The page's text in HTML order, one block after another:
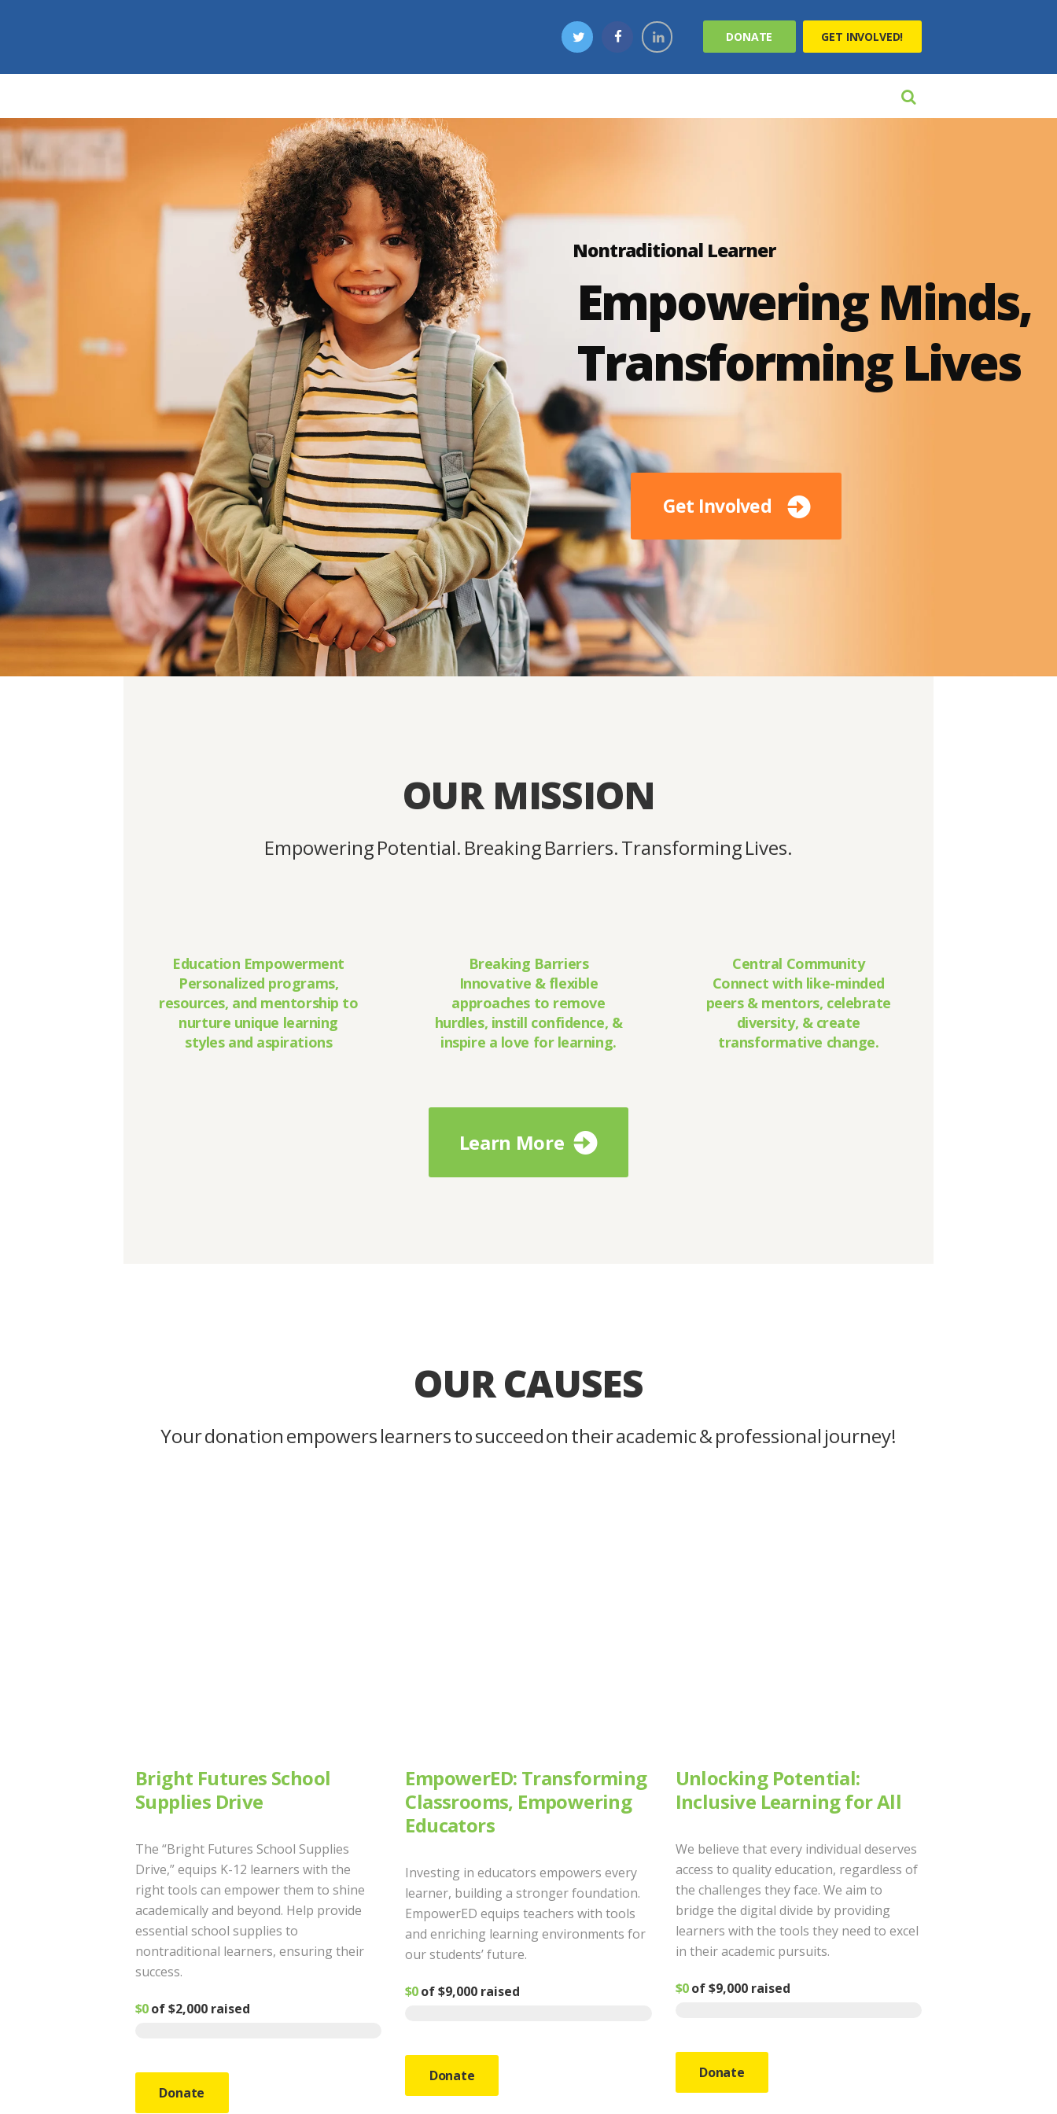
DONATE GET INVOLVED!
Nontraditional Learner
Empowering Minds,
Transforming Lives
Get Involved
OUR MISSION
Empowering Potential. Breaking Barriers. Transforming Lives.
Education Empowerment
Personalized programs,
resources, and mentorship to
nurture unique learning
styles and aspirations
Breaking Barriers
Innovative & flexible
approaches to remove
hurdles, instill confidence, &
inspire a love for learning.
Central Community
Connect with like-minded
peers & mentors, celebrate
diversity, & create
transformative change.
Learn More
OUR CAUSES
Your donation empowers learners to succeed on their academic & professional journey!
Bright Futures School
Supplies Drive
The “Bright Futures School Supplies
Drive,” equips K-12 learners with the
right tools can empower them to shine
academically and beyond. Help provide
essential school supplies to
nontraditional learners, ensuring their
success.
$0of$2,000 raised
Donate
EmpowerED: Transforming
Classrooms, Empowering
Educators
Investing in educators empowers every
learner, building a stronger foundation.
EmpowerED equips teachers with tools
and enriching learning environments for
our students’ future.
$0of$9,000 raised
Donate
Unlocking Potential:
Inclusive Learning for All
We believe that every individual deserves
access to quality education, regardless of
the challenges they face. We aim to
bridge the digital divide by providing
learners with the tools they need to excel
in their academic pursuits.
$0of$9,000raised
Donate